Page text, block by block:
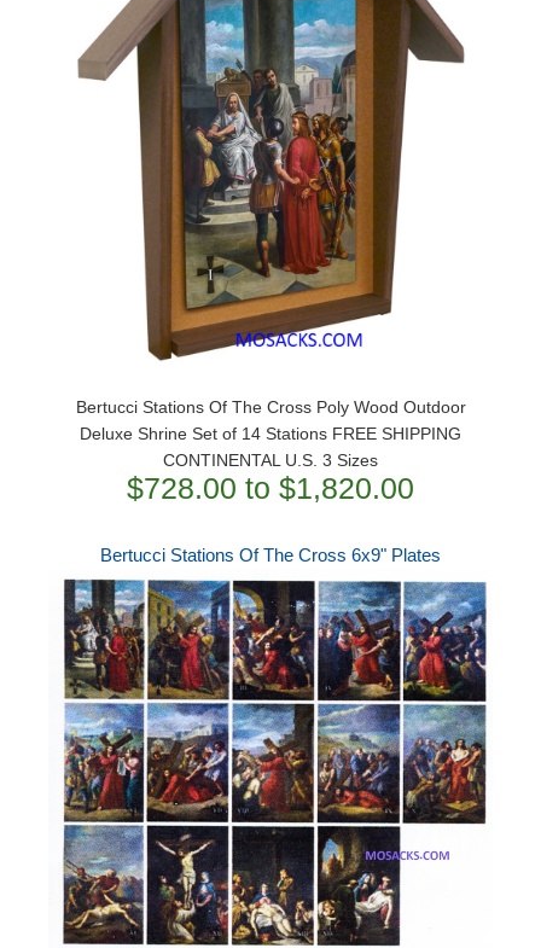
Bertucci Stations Of The Cross Poly Wood Outdoor
Deluxe Shrine Set of 14 Stations FREE SHIPPING
CONTINENTAL U.S. 3 Sizes
$728.00 to $1,820.00
Bertucci Stations Of The Cross 6x9" Plates